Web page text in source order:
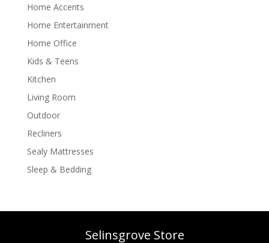
Home Accents
Home Entertainment
Home Office
Kids & Teens
Kitchen
Living Room
Outdoor
Recliners
Sealy Mattresses
Sleep & Bedding
Selinsgrove Store